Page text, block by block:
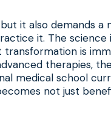
it also demands a
it. The science
is
therapies,
medical school
not just